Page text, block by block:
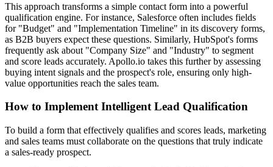
This approach transforms a simple contact form into a powerful
qualification engine. For instance, Salesforce often includes fields
for "Budget" and "Implementation Timeline" in its discovery forms,
as B2B buyers expect these questions. Similarly, HubSpot's forms
frequently ask about "Company Size" and "Industry" to segment
and score leads accurately. Apollo.io takes this further by assessing
buying intent signals and the prospect's role, ensuring only high-
value opportunities reach the sales team.
How to Implement Intelligent Lead Qualification
To build a form that effectively qualifies and scores leads, marketing
and sales teams must collaborate on the questions that truly indicate
a sales-ready prospect.